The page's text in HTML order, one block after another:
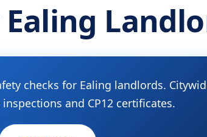
checks for Ealing landlords.
inspections and CP12 certificates.